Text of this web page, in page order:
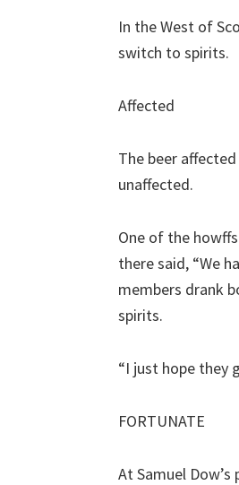
In the West of
switch to spirits.
Affected
The beer
unaffected.
One of the
there said, “We
members drank
spirits.
“I just hope they
FORTUNATE
At Samuel